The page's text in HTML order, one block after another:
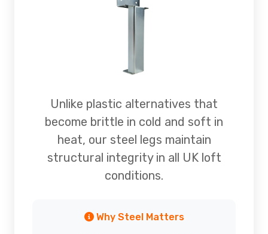
Unlike plastic alternatives that
become brittle in cold and soft in
heat, our steel legs maintain
structural integrity in all UK loft
conditions.
Why Steel Matters